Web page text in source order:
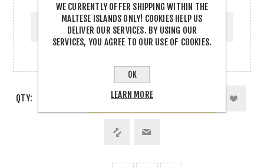
SIZE
QTY:
WE CURRENTLY OFFER SHIPPING WITHIN THE
MALTESE ISLANDS ONLY! COOKIES HELP US
DELIVER OUR SERVICES. BY USING OUR
SERVICES, YOU AGREE TO OUR USE OF COOKIES.
OK
LEARN MORE